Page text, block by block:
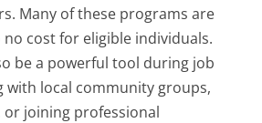
Many of these programs are
cost for eligible individuals.
be a powerful tool during job
with local community groups,
joining professional